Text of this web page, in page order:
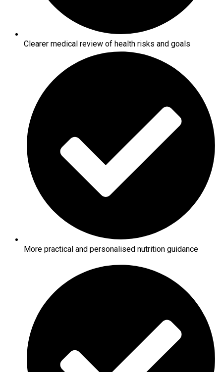
Clearer medical review of health risks and goals
More practical and personalised nutrition guidance